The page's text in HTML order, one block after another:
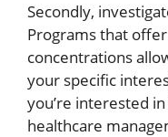
Secondly,
Programs that
concentrations
your specific
you’re interested
healthcare